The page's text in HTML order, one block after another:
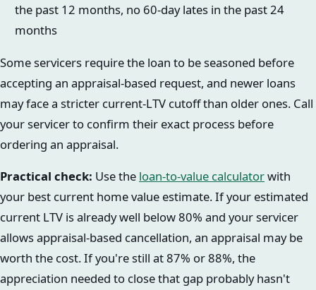
the past 12 months, no 60-day lates in the past 24
months
Some servicers require the loan to be seasoned before
accepting an appraisal-based request, and newer loans
may face a stricter current-LTV cutoff than older ones. Call
your servicer to confirm their exact process before
ordering an appraisal.
Practical check: Use the loan-to-value calculatorwith
your best current home value estimate. If your estimated
current LTV is already well below 80% and your servicer
allows appraisal-based cancellation, an appraisal may be
worth the cost. If you're still at 87% or 88%, the
appreciation needed to close that gap probably hasn't